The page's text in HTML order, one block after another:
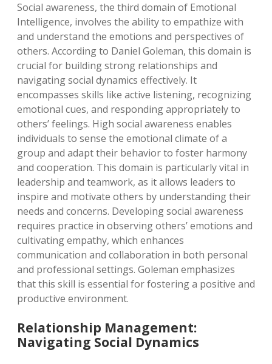
Social awareness, the third domain of Emotional
Intelligence, involves the ability to empathize with
and understand the emotions and perspectives of
others. According to Daniel Goleman, this domain is
crucial for building strong relationships and
navigating social dynamics effectively. It
encompasses skills like active listening, recognizing
emotional cues, and responding appropriately to
others’ feelings. High social awareness enables
individuals to sense the emotional climate of a
group and adapt their behavior to foster harmony
and cooperation. This domain is particularly vital in
leadership and teamwork, as it allows leaders to
inspire and motivate others by understanding their
needs and concerns. Developing social awareness
requires practice in observing others’ emotions and
cultivating empathy, which enhances
communication and collaboration in both personal
and professional settings. Goleman emphasizes
that this skill is essential for fostering a positive and
productive environment.
Relationship Management:
Navigating Social Dynamics